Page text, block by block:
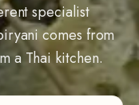
specialist
comes from
a Thai kitchen.